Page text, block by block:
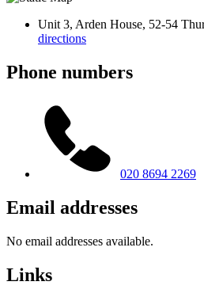
Unit 3, Arden House, 52-54
directions
Phone numbers
020 8694 2269
Email addresses
No email addresses available.
Links